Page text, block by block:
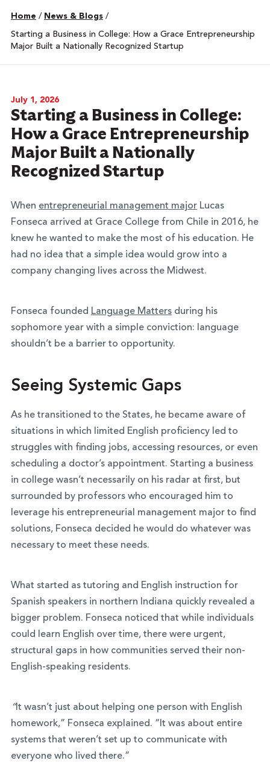
Home / News & Blogs /
Starting a Business in College: How a Grace Entrepreneurship
Major Built a Nationally Recognized Startup
July 1, 2026
Starting a Business in College:
How a Grace Entrepreneurship
Major Built a Nationally
Recognized Startup
When entrepreneurial management majorLucas
Fonseca arrived at Grace College from Chile in 2016, he
knew he wanted to make the most of his education. He
had no idea that a simple idea would grow into a
company changing lives across the Midwest.
Fonseca founded Language Mattersduring his
sophomore year with a simple conviction: language
shouldn’t be a barrier to opportunity.
Seeing Systemic Gaps
As he transitioned to the States, he became aware of
situations in which limited English proficiency led to
struggles with finding jobs, accessing resources, or even
scheduling a doctor’s appointment. Starting a business
in college wasn’t necessarily on his radar at first, but
surrounded by professors who encouraged him to
leverage his entrepreneurial management major to find
solutions, Fonseca decided he would do whatever was
necessary to meet these needs.
What started as tutoring and English instruction for
Spanish speakers in northern Indiana quickly revealed a
bigger problem. Fonseca noticed that while individuals
could learn English over time, there were urgent,
structural gaps in how communities served their non-
English-speaking residents.
“It wasn’t just about helping one person with English
homework,” Fonseca explained. “It was about entire
systems that weren’t set up to communicate with
everyone who lived there.”